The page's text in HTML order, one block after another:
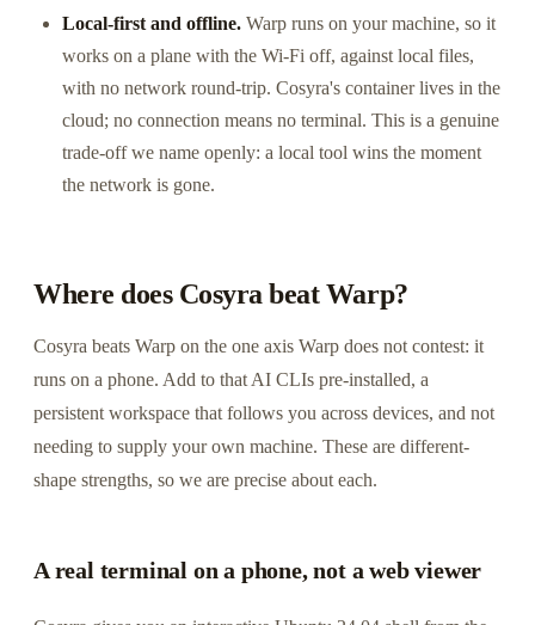
Local-first and offline. Warp runs on your machine, so it
works on a plane with the Wi-Fi off, against local files,
with no network round-trip. Cosyra's container lives in the
cloud; no connection means no terminal. This is a genuine
trade-off we name openly: a local tool wins the moment
the network is gone.
Where does Cosyra beat Warp?
Cosyra beats Warp on the one axis Warp does not contest: it
runs on a phone. Add to that AI CLIs pre-installed, a
persistent workspace that follows you across devices, and not
needing to supply your own machine. These are different-
shape strengths, so we are precise about each.
A real terminal on a phone, not a web viewer